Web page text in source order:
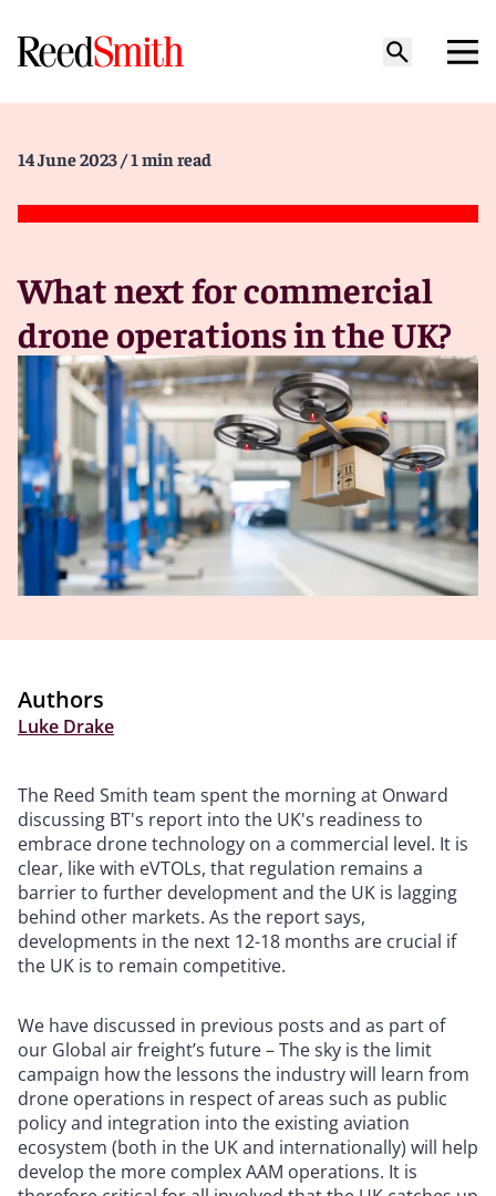
14 June 2023 / 1 min read
What next for commercial
drone operations in the UK?
Authors
Luke Drake
The Reed Smith team spent the morning at Onward
discussing BT's report into the UK's readiness to
embrace drone technology on a commercial level. It is
clear, like with eVTOLs, that regulation remains a
barrier to further development and the UK is lagging
behind other markets. As the report says,
developments in the next 12-18 months are crucial if
the UK is to remain competitive.
We have discussed in previous posts and as part of
our Global air freight’s future – The sky is the limit
campaign how the lessons the industry will learn from
drone operations in respect of areas such as public
policy and integration into the existing aviation
ecosystem (both in the UK and internationally) will help
develop the more complex AAM operations. It is